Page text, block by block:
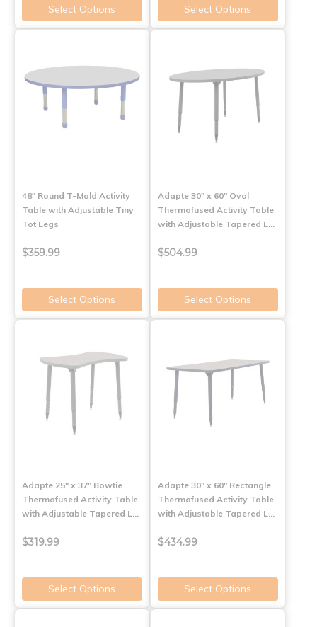
Select Options Select Options
48" Round T-Mold Activity
Table with Adjustable Tiny
Tot Legs
$359.99
Select Options
Adapte 30" x 60" Oval
Thermofused Activity Table
with Adjustable Tapered L…
$504.99
Select Options
Adapte 25" x 37" Bowtie
Thermofused Activity Table
with Adjustable Tapered L…
$319.99
Select Options
Adapte 30" x 60" Rectangle
Thermofused Activity Table
with Adjustable Tapered L…
$434.99
Select Options